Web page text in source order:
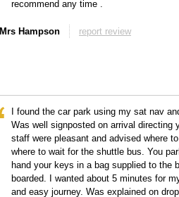
recommend any time .
Mrs Hampson report review
I found the car park using my sat nav
Was well signposted on arrival directing
staff were pleasant and advised where
where to wait for the shuttle bus. You
hand your keys in a bag supplied to the
boarded. I wanted about 5 minutes for
and easy journey. Was explained on